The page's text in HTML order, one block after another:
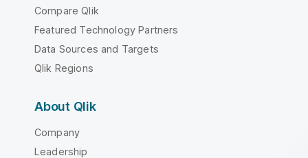
Compare Qlik
Featured Technology Partners
Data Sources and Targets
Qlik Regions
About Qlik
Company
Leadership